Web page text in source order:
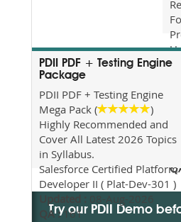
:
PDII PDF + Testing Engine
Package
PDII PDF + Testing Engine
Mega Pack (
)
Highly Recommended and
Cover All Latest 2026 Topics
in Syllabus.
Salesforce Certified Platform
Developer II ( Plat-Dev-301 )
QA :161
Try our PDII Demo